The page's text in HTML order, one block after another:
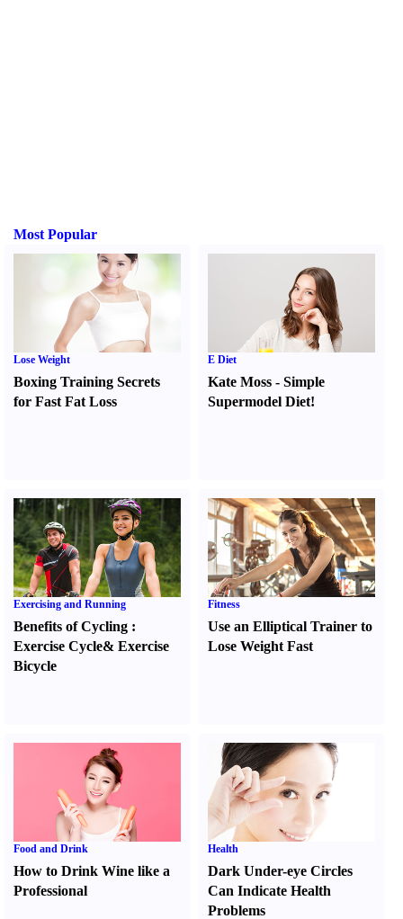
Most Popular
Lose Weight
Boxing Training Secrets
for Fast Fat Loss
E Diet
Kate Moss -Simple
Supermodel Diet!
Exercising and Running
Benefits of Cycling :
Exercise Cycle& Exercise
Bicycle
Fitness
Use an Elliptical Trainer to
Lose Weight Fast
Food and Drink
How to Drink Wine like a
Professional
Health
Dark Under-eye Circles
Can Indicate Health
Problems